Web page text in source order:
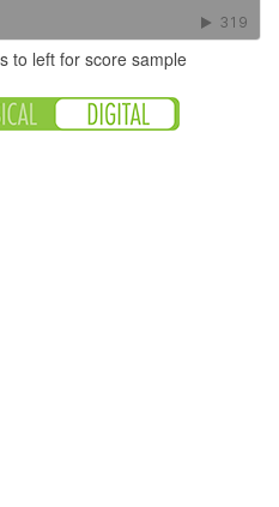
to left for score sample